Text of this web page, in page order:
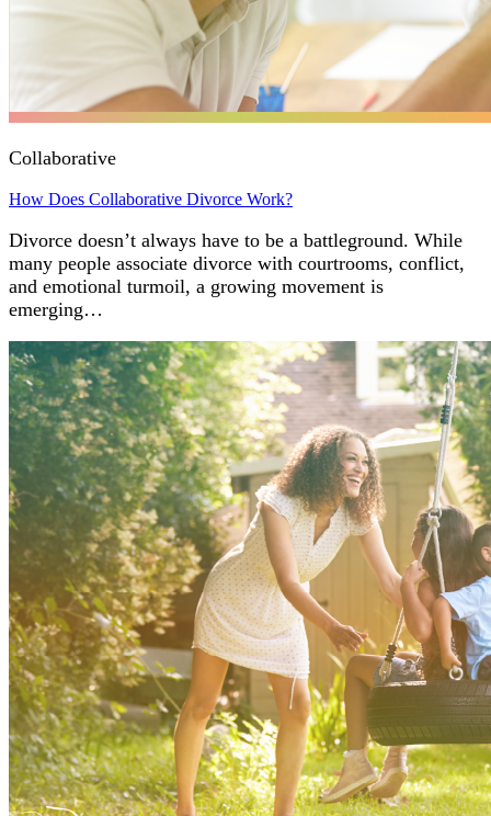
Collaborative
How Does Collaborative Divorce Work?
Divorce doesn’t always have to be a battleground. While
many people associate divorce with courtrooms, conflict,
and emotional turmoil, a growing movement is
emerging…